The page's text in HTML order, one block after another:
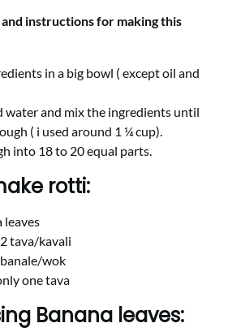
instructions for making this
in a big bowl ( except oil and
water and mix the ingredients until
( i used around 1 ¼ cup).
into 18 to 20 equal parts.
rotti:
leaves
tava/kavali
wok
one tava
Banana leaves: